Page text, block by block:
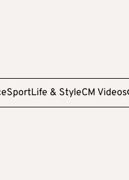
SportLife & StyleCM Videos